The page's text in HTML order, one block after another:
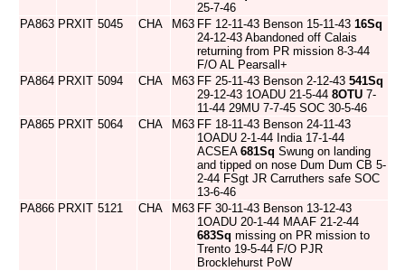
25-7-46
PA863 PRXIT 5045 CHA M63 FF 12-11-43 Benson 15-11-43 16Sq
24-12-43 Abandoned off Calais
returning from PR mission 8-3-44
F/O AL Pearsall+
PA864 PRXIT 5094 CHA M63 FF 25-11-43 Benson 2-12-43 541Sq
29-12-43 1OADU 21-5-44 8OTU 7-
11-44 29MU 7-7-45 SOC 30-5-46
PA865 PRXIT 5064 CHA M63 FF 18-11-43 Benson 24-11-43
1OADU 2-1-44 India 17-1-44
ACSEA 681Sq Swung on landing
and tipped on nose Dum Dum CB 5-
2-44 FSgt JR Carruthers safe SOC
13-6-46
PA866 PRXIT 5121 CHA M63 FF 30-11-43 Benson 13-12-43
1OADU 20-1-44 MAAF 21-2-44
683Sq missing on PR mission to
Trento 19-5-44 F/O PJR
Brocklehurst PoW